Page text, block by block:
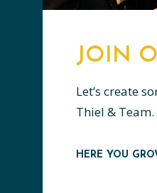
JOIN
Let’s create
Thiel & Team.
HERE YOU